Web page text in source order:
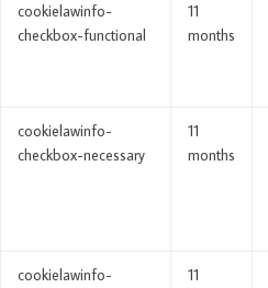
cookielawinfo-
checkbox-functional
11
months
cookielawinfo-
checkbox-necessary
11
months
cookielawinfo-
11